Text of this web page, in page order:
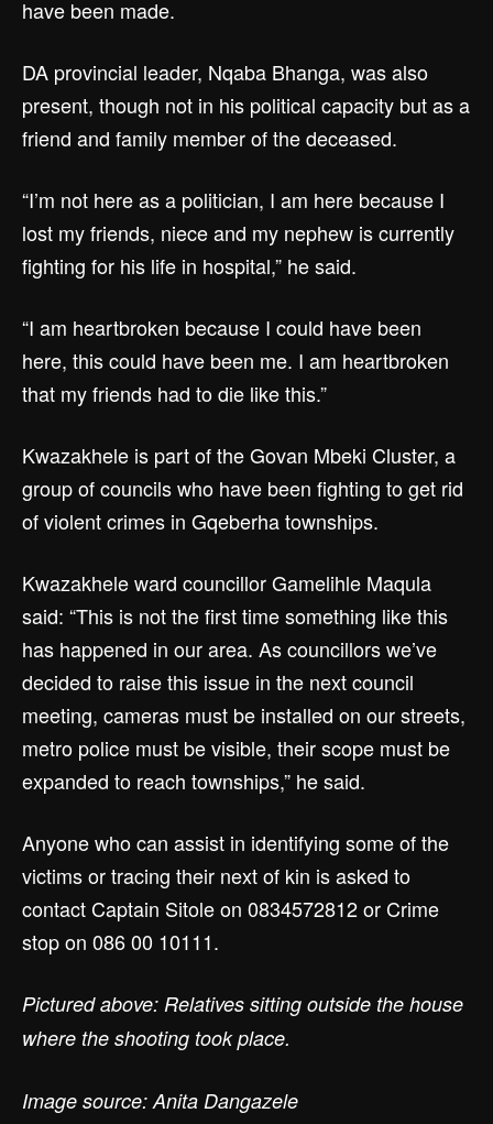
have been made.
DA provincial leader, Nqaba Bhanga, was also
present, though not in his political capacity but as a
friend and family member of the deceased.
“I’m not here as a politician, I am here because I
lost my friends, niece and my nephew is currently
fighting for his life in hospital,” he said.
“I am heartbroken because I could have been
here, this could have been me. I am heartbroken
that my friends had to die like this.”
Kwazakhele is part of the Govan Mbeki Cluster, a
group of councils who have been fighting to get rid
of violent crimes in Gqeberha townships.
Kwazakhele ward councillor Gamelihle Maqula
said: “This is not the first time something like this
has happened in our area. As councillors we’ve
decided to raise this issue in the next council
meeting, cameras must be installed on our streets,
metro police must be visible, their scope must be
expanded to reach townships,” he said.
Anyone who can assist in identifying some of the
victims or tracing their next of kin is asked to
contact Captain Sitole on 0834572812 or Crime
stop on 086 00 10111.
Pictured above: Relatives sitting outside the house
where the shooting took place.
Image source: Anita Dangazele